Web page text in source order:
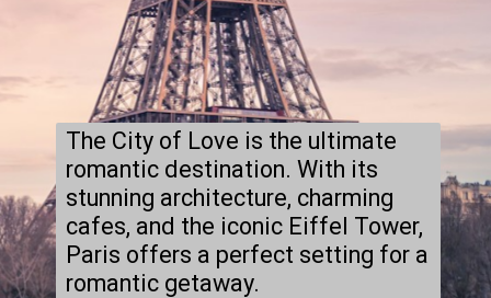
The City of Love is the ultimate
romantic destination. With its
stunning architecture, charming
cafes, and the iconic Eiffel Tower,
Paris offers a perfect setting for a
romantic getaway.